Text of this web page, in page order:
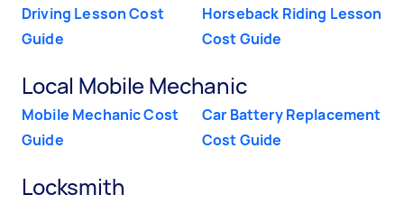
Driving Lesson Cost
Guide
Horseback Riding Lesson
Cost Guide
Local Mobile Mechanic
Mobile Mechanic Cost
Guide
Car Battery Replacement
Cost Guide
Locksmith